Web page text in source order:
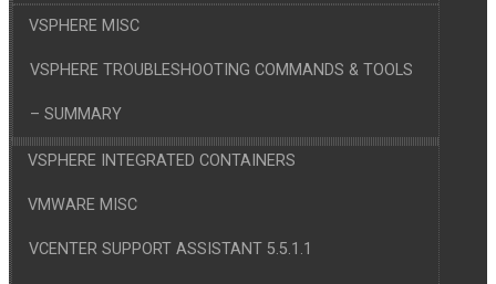
VSPHERE MISC
VSPHERE TROUBLESHOOTING COMMANDS & TOOLS
– SUMMARY
VSPHERE INTEGRATED CONTAINERS
VMWARE MISC
VCENTER SUPPORT ASSISTANT 5.5.1.1